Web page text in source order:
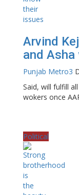
Arvind
and
Punjab Metro3
Said, will fulfill
wokers once
Political